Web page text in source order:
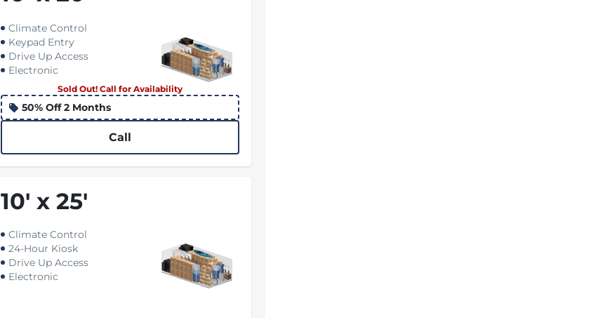
Climate Control
Keypad Entry
Drive Up Access
Electronic
50% Off 2 Months
Sold Out! Call for Availability
Call
10' x 25'
Climate Control
24-Hour Kiosk
Drive Up Access
Electronic